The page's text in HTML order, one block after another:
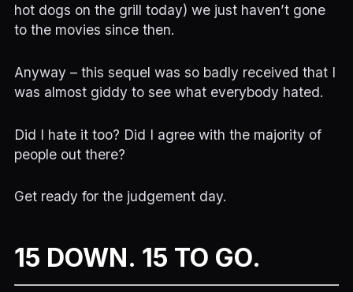
hot dogs on the grill today) we just haven’t gone
to the movies since then.
Anyway – this sequel was so badly received that I
was almost giddy to see what everybody hated.
Did I hate it too? Did I agree with the majority of
people out there?
Get ready for the judgement day.
15 DOWN. 15 TO GO.